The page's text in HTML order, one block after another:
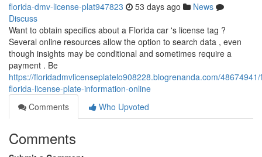
florida-dmv-license-plat947823 53 days ago
News
Discuss
Want to obtain specifics about a Florida car 's license tag ?
Several online resources allow the option to search data , even
though insights may be conditional and sometimes require a
payment . Be
https://floridadmvlicenseplatelo908228.blogrenanda.com/
florida-license-plate-information-online
Comments
Who Upvoted
Comments